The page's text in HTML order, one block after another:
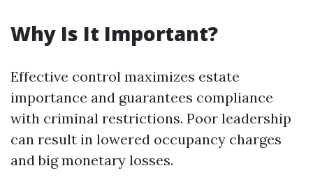
Why Is It Important?
Effective control maximizes estate
importance and guarantees compliance
with criminal restrictions. Poor leadership
can result in lowered occupancy charges
and big monetary losses.